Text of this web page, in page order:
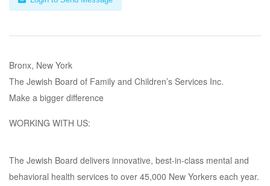
Bronx, New York
The Jewish Board of Family and Children’s Services Inc.
Make a bigger difference
WORKING WITH US:
The Jewish Board delivers innovative, best-in-class mental and
behavioral health services to over 45,000 New Yorkers each year.